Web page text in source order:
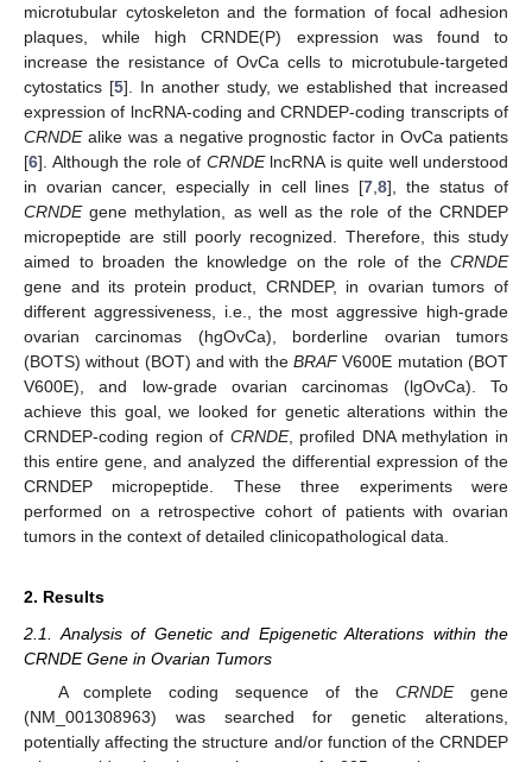
microtubular cytoskeleton and the formation of focal adhesion
plaques, while high CRNDE(P) expression was found to
increase the resistance of OvCa cells to microtubule-targeted
cytostatics [5]. In another study, we established that increased
expression of lncRNA-coding and CRNDEP-coding transcripts of
CRNDEalike was a negative prognostic factor in OvCa patients
[6]. Although the role of CRNDElncRNA is quite well understood
in ovarian cancer, especially in cell lines [7 ,8], the status of
CRNDEgene methylation, as well as the role of the CRNDEP
micropeptide are still poorly recognized. Therefore, this study
aimed to broaden the knowledge on the role of the CRNDE
gene and its protein product, CRNDEP, in ovarian tumors of
different aggressiveness, i.e., the most aggressive high-grade
ovarian carcinomas (hgOvCa), borderline ovarian tumors
(BOTS) without (BOT) and with the BRAFV600E mutation (BOT
V600E), and low-grade ovarian carcinomas (lgOvCa). To
achieve this goal, we looked for genetic alterations within the
CRNDEP-coding region of CRNDE, profiled DNA methylation in
this entire gene, and analyzed the differential expression of the
CRNDEP micropeptide. These three experiments were
performed on a retrospective cohort of patients with ovarian
tumors in the context of detailed clinicopathological data.
2. Results
2.1. Analysis of Genetic and Epigenetic Alterations within the
CRNDE Gene in Ovarian Tumors
A complete coding sequence of theCRNDEgene
(NM_001308963) was searched for genetic alterations,
potentially affecting the structure and/or function of the CRNDEP